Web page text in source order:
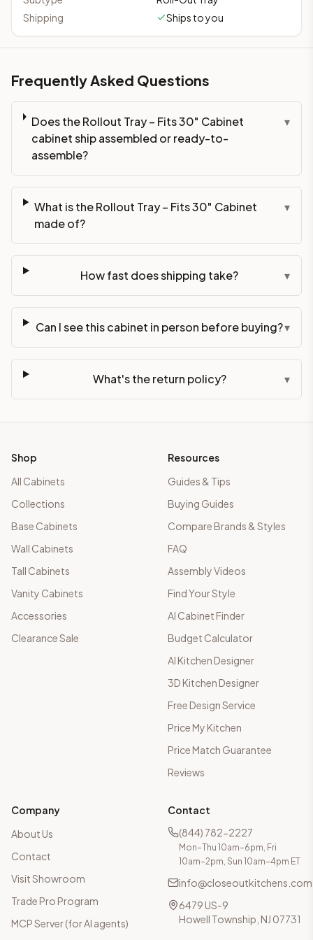
Shipping
Ships to you
Frequently Asked Questions
Does the Rollout Tray – Fits 30" Cabinet
cabinet ship assembled or ready-to-
assemble?
▾
What is the Rollout Tray – Fits 30" Cabinet
made of?
▾
How fast does shipping take? ▾
Can I see this cabinet in person before buying?▾
What's the return policy? ▾
Shop
All Cabinets
Collections
Base Cabinets
Wall Cabinets
Tall Cabinets
Vanity Cabinets
Accessories
Clearance Sale
Resources
Guides & Tips
Buying Guides
Compare Brands & Styles
FAQ
Assembly Videos
Find Your Style
AI Cabinet Finder
Budget Calculator
AI Kitchen Designer
3D Kitchen Designer
Free Design Service
Price My Kitchen
Price Match Guarantee
Reviews
Company
About Us
Contact
Visit Showroom
Trade Pro Program
MCP Server (for AI agents)
Contact
(844) 782-2227
Mon–Thu 10am–6pm, Fri
10am–2pm, Sun 10am–4pm ET
info@closeoutkitchens.com
6479 US-9
Howell Township, NJ 07731